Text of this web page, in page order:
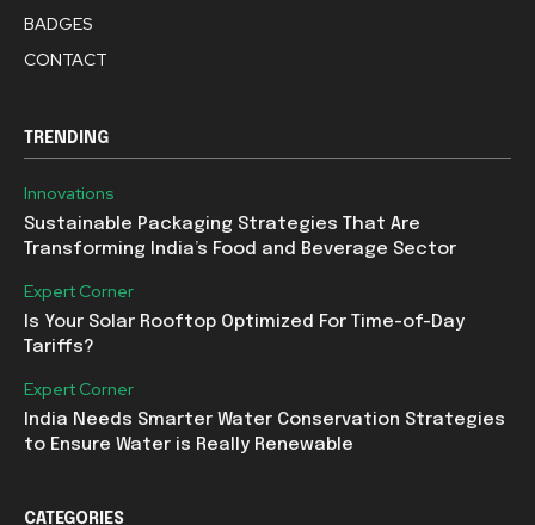
BADGES
CONTACT
TRENDING
Innovations
Sustainable Packaging Strategies That Are
Transforming India’s Food and Beverage Sector
Expert Corner
Is Your Solar Rooftop Optimized For Time-of-Day
Tariffs?
Expert Corner
India Needs Smarter Water Conservation Strategies
to Ensure Water is Really Renewable
CATEGORIES